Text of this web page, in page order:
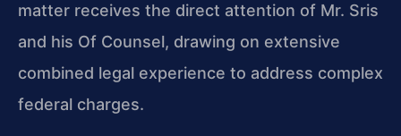
matter receives the direct attention of Mr. Sris
and his Of Counsel, drawing on extensive
combined legal experience to address complex
federal charges.